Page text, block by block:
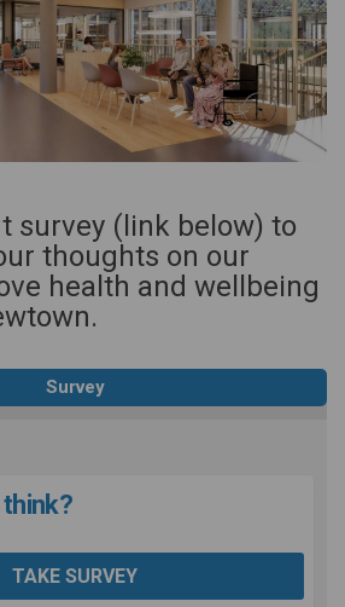
survey (link below) to
thoughts on our
health and wellbeing
Survey
TAKE SURVEY